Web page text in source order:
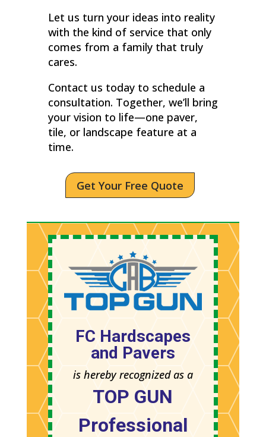
Let us turn your ideas into reality
with the kind of service that only
comes from a family that truly
cares.
Contact us today to schedule a
consultation. Together, we’ll bring
your vision to life—one paver,
tile, or landscape feature at a
time.
Get Your Free Quote
FC Hardscapes
and Pavers
is hereby recognized as a
TOP GUN
Professional